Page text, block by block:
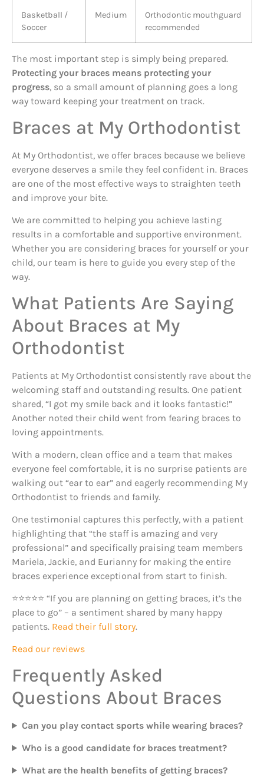
Basketball /
Soccer
Medium
Orthodontic mouthguard
recommended
The most important step is simply being prepared.
Protecting your braces means protecting your
progress, so a small amount of planning goes a long
way toward keeping your treatment on track.
Braces at My Orthodontist
At My Orthodontist, we offer braces because we believe
everyone deserves a smile they feel confident in. Braces
are one of the most effective ways to straighten teeth
and improve your bite.
We are committed to helping you achieve lasting
results in a comfortable and supportive environment.
Whether you are considering braces for yourself or your
child, our team is here to guide you every step of the
way.
What Patients Are Saying
About Braces at My
Orthodontist
Patients at My Orthodontist consistently rave about the
welcoming staff and outstanding results. One patient
shared, “I got my smile back and it looks fantastic!”
Another noted their child went from fearing braces to
loving appointments.
With a modern, clean office and a team that makes
everyone feel comfortable, it is no surprise patients are
walking out “ear to ear” and eagerly recommending My
Orthodontist to friends and family.
One testimonial captures this perfectly, with a patient
highlighting that “the staff is amazing and very
professional” and specifically praising team members
Mariela, Jackie, and Eurianny for making the entire
braces experience exceptional from start to finish.
⭐⭐⭐⭐⭐ “If you are planning on getting braces, it’s the
place to go” – a sentiment shared by many happy
patients. Read their full story.
Read our reviews
Frequently Asked
Questions About Braces
Can you play contact sports while wearing braces?
Who is a good candidate for braces treatment?
What are the health benefits of getting braces?